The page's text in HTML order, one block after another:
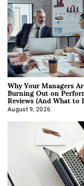
Why Your Managers
Burning Out on
Reviews (And What to
About It)
August 9, 2026